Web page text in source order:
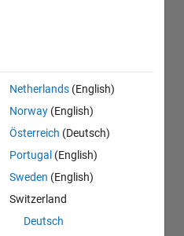
Netherlands (English)
Norway (English)
Österreich (Deutsch)
Portugal (English)
Sweden (English)
Switzerland
Deutsch